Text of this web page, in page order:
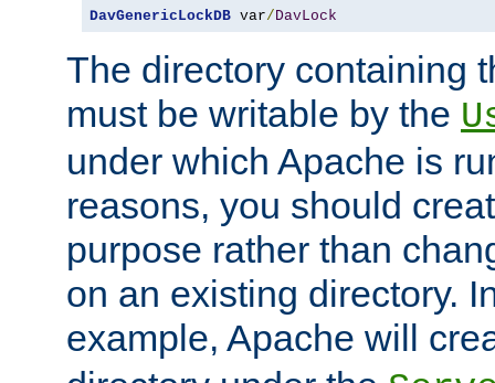
DavGenericLockDB var/ DavLock
The directory containing
must be writable by the
under which Apache is
reasons, you should
purpose rather than
on an existing directory.
example, Apache will